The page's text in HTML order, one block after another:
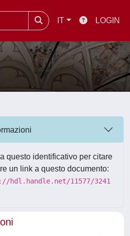
IT LOGIN
questo identificativo per citare
un link a questo documento:
hdl.handle.net/11577/3241